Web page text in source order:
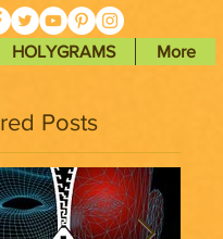
HOLYGRAMS More
Posts